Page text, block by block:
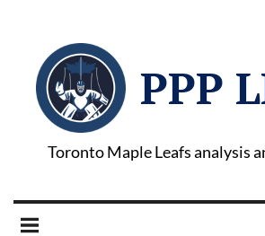
PPP
Toronto Maple Leafs analysis